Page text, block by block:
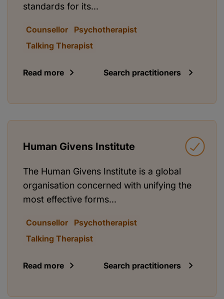
standards for its...
Counsellor
Psychotherapist
Talking Therapist
Read more Search practitioners
Human Givens Institute
The Human Givens Institute is a global
organisation concerned with unifying the
most effective forms...
Counsellor
Psychotherapist
Talking Therapist
Read more Search practitioners